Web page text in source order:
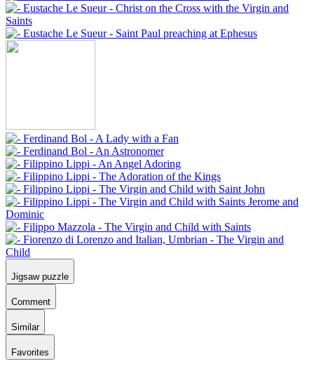
Jigsaw puzzle
Comment
Similar
Favorites